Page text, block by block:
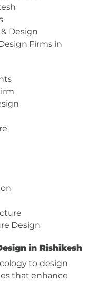
Design
Firms in
Design
in Rishikesh
to design
that enhance